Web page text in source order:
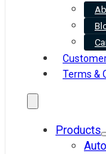
Terms &
Products